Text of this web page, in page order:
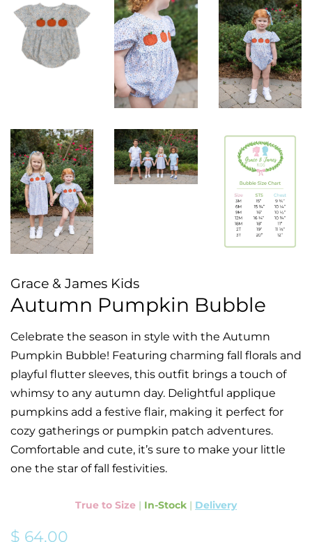
Grace & James Kids
Autumn Pumpkin Bubble
Celebrate the season in style with the Autumn
Pumpkin Bubble! Featuring charming fall florals and
playful flutter sleeves, this outfit brings a touch of
whimsy to any autumn day. Delightful applique
pumpkins add a festive flair, making it perfect for
cozy gatherings or pumpkin patch adventures.
Comfortable and cute, it’s sure to make your little
one the star of fall festivities.
True to Size | In-Stock | Delivery
Regular
$ 64.00